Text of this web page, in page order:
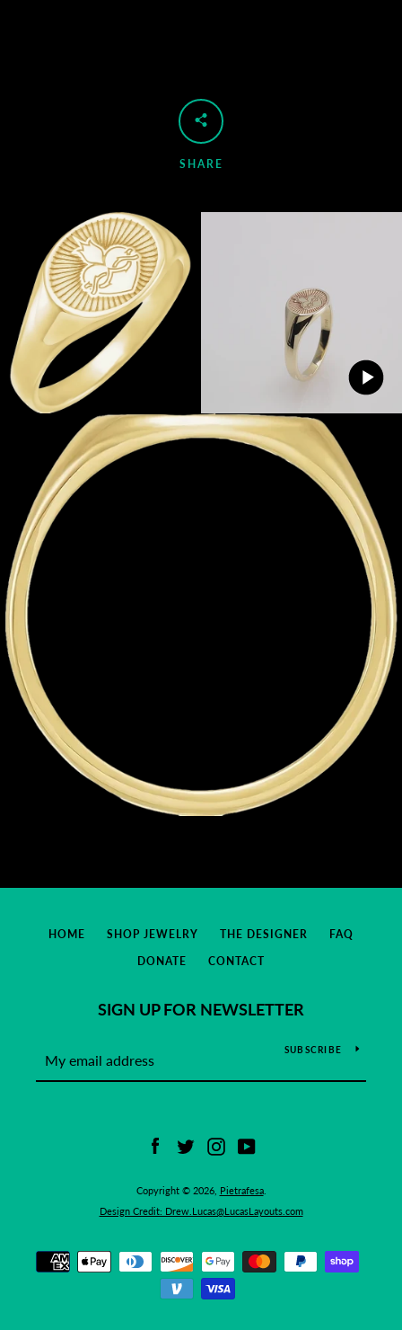
SHARE
HOME SHOP JEWELRY THE DESIGNER
FAQ
DONATE
CONTACT
SIGN UP FOR NEWSLETTER
SUBSCRIBE
Facebook
Twitter Instagram
Copyright © 2026, Pietrafesa.
Design Credit: Drew.Lucas@LucasLayouts.com
Payment
icons